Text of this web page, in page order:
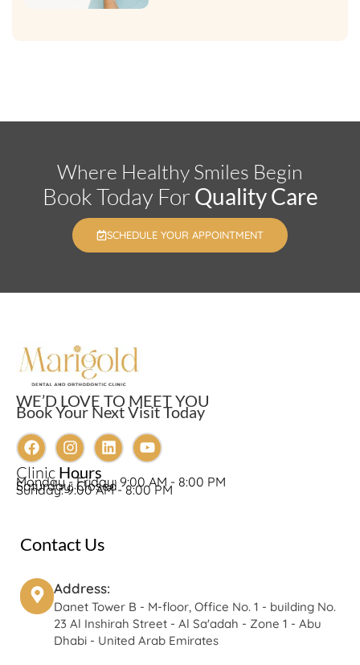
Where Healthy Smiles Begin
Book Today For Quality Care
SCHEDULE YOUR APPOINTMENT
WE’D LOVE TO MEET YOU
Book Your Next Visit Today
Clinic Hours
Monday - Friday: 9:00 AM - 8:00 PM
Saturday: Closed
Sunday: 9:00 AM - 8:00 PM
Contact Us
Address:
Danet Tower B - M-floor, Office No. 1 - building No.
23 Al Inshirah Street - Al Sa'adah - Zone 1 - Abu
Dhabi - United Arab Emirates